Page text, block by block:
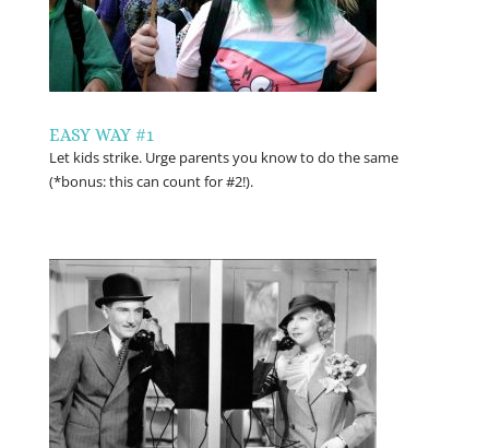
EASY WAY #1
Let kids strike. Urge parents you know to do the same
(*bonus: this can count for #2!).